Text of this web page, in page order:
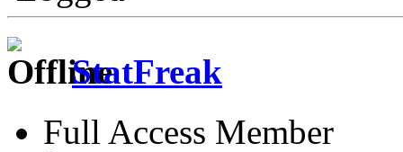
StatFreak
Full Access Member